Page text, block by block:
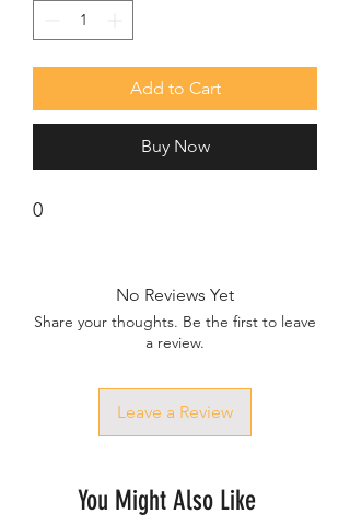
Add to Cart
Buy Now
0
No Reviews Yet
Share your thoughts. Be the first to leave
a review.
Leave a Review
You Might Also Like